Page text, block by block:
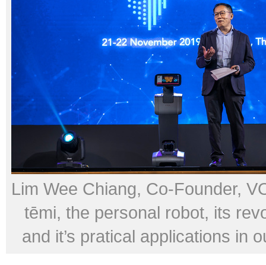
Lim Wee Chiang, Co-Founder,
tēmi, the personal robot, its
and it’s pratical applications in